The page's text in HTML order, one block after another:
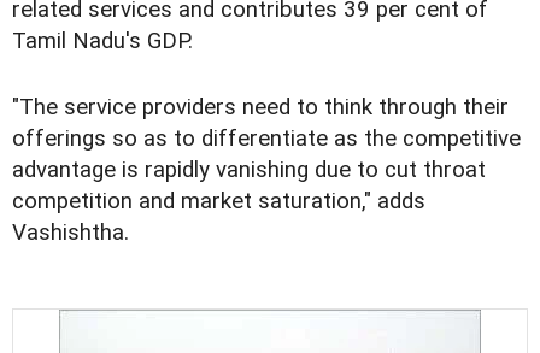
related services and contributes 39 per cent of
Tamil Nadu's GDP.
"The service providers need to think through their
offerings so as to differentiate as the competitive
advantage is rapidly vanishing due to cut throat
competition and market saturation," adds
Vashishtha.